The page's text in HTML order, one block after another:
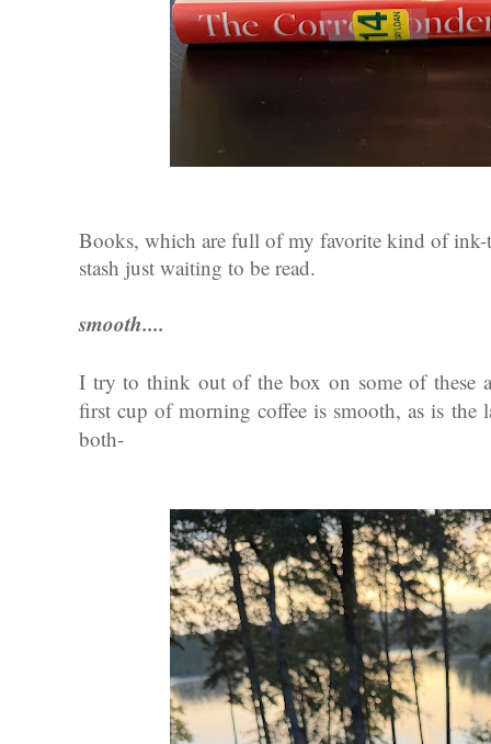
Books, which are full of my favorite kind of
stash just waiting to be read.
smooth....
I try to think out of the box on some of these
first cup of morning coffee is smooth, as is the
both-